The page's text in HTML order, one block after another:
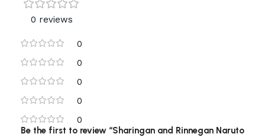
0 reviews
0
0
0
0
0
Be the first to review “Sharingan and Rinnegan Naruto